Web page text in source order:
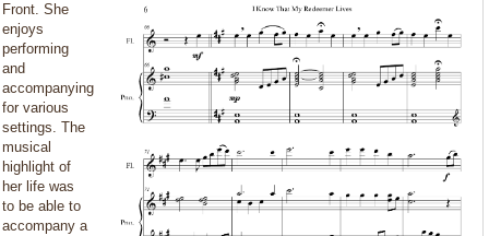
Front. She
enjoys
performing
and
accompanying
for various
settings. The
musical
highlight of
her life was
to be able to
accompany a